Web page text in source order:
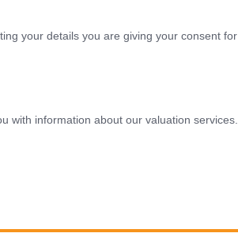
your details you are giving your consent for
with information about our valuation services.